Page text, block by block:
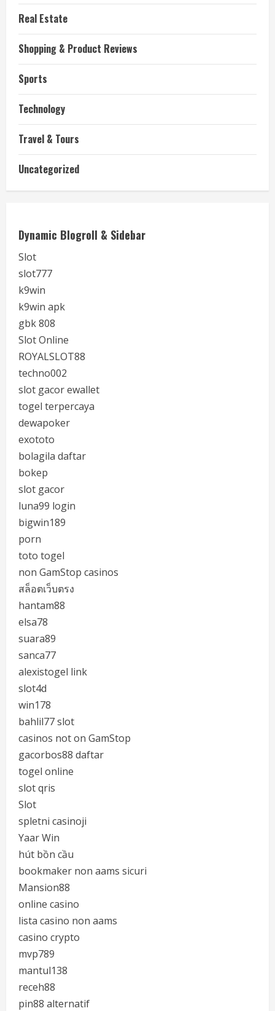
Real Estate
Shopping & Product Reviews
Sports
Technology
Travel & Tours
Uncategorized
Dynamic Blogroll & Sidebar
Slot
slot777
k9win
k9win apk
gbk 808
Slot Online
ROYALSLOT88
techno002
slot gacor ewallet
togel terpercaya
dewapoker
exototo
bolagila daftar
bokep
slot gacor
luna99 login
bigwin189
porn
toto togel
non GamStop casinos
สล็อตเว็บตรง
hantam88
elsa78
suara89
sanca77
alexistogel link
slot4d
win178
bahlil77 slot
casinos not on GamStop
gacorbos88 daftar
togel online
slot qris
Slot
spletni casinoji
Yaar Win
hút bồn cầu
bookmaker non aams sicuri
Mansion88
online casino
lista casino non aams
casino crypto
mvp789
mantul138
receh88
pin88 alternatif